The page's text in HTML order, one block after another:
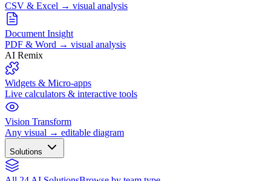
CSV & Excel → visual analysis
Document Insight
PDF & Word → visual analysis
AI Remix
Widgets & Micro-apps
Live calculators & interactive tools
Vision Transform
Any visual → editable diagram
Solutions